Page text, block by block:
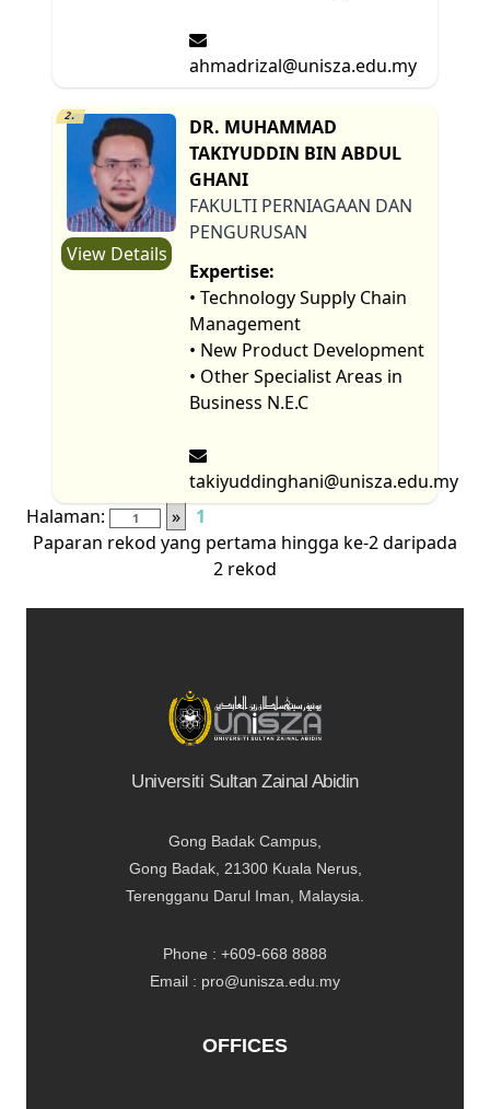
ahmadrizal@unisza.edu.my
2.
View Details
DR. MUHAMMAD
TAKIYUDDIN BIN ABDUL
GHANI
FAKULTI PERNIAGAAN DAN
PENGURUSAN
Expertise:
• Technology Supply Chain
Management
• New Product Development
• Other Specialist Areas in
Business N.E.C
takiyuddinghani@unisza.edu.my
Halaman:
»
1
Paparan rekod yang pertama hingga ke-2 daripada
2 rekod
Universiti Sultan Zainal Abidin
Gong Badak Campus,
Gong Badak, 21300 Kuala Nerus,
Terengganu Darul Iman, Malaysia.
Phone : +609-668 8888
Email : pro@unisza.edu.my
OFFICES